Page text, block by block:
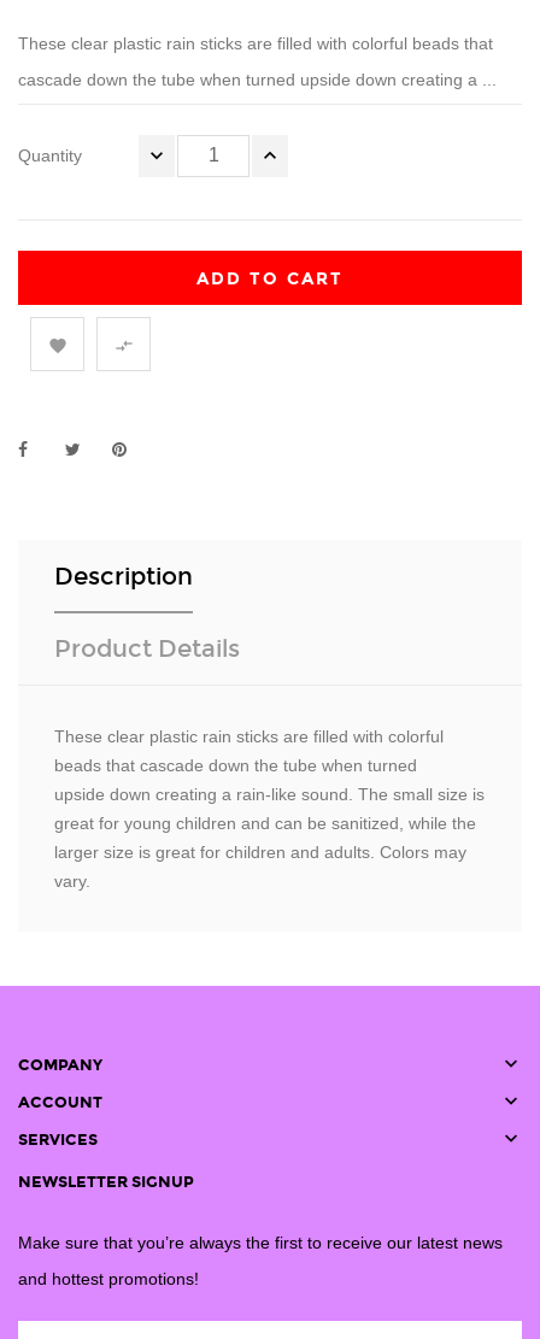
These clear plastic rain sticks are filled with colorful beads that
cascade down the tube when turned upside down creating a ...
Quantity
ADD TO CART
 
Description
Product Details
These clear plastic rain sticks are filled with colorful
beads that cascade down the tube when turned
upside down creating a rain-like sound. The small size is
great for young children and can be sanitized, while the
larger size is great for children and adults. Colors may
vary.
COMPANY 
ACCOUNT 
SERVICES 
NEWSLETTER SIGNUP
Make sure that you’re always the first to receive our latest news
and hottest promotions!